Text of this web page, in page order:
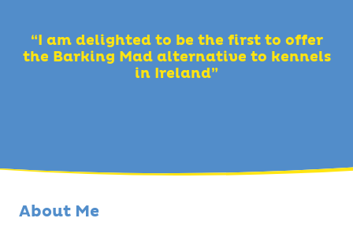
“I am delighted to be the first to offer
the Barking Mad alternative to kennels
in Ireland”
About Me